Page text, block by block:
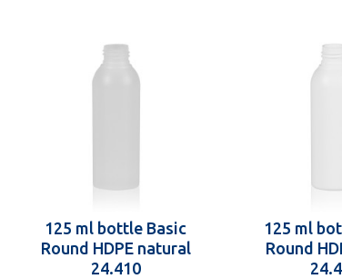
125 ml bottle Basic
Round HDPE natural
24.410
125 ml
Round